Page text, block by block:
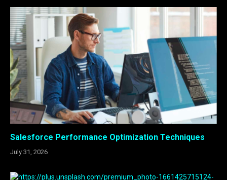
Salesforce Performance Optimization Techniques
July 31, 2026